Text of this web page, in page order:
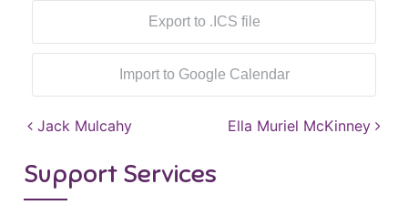
Export to .ICS file
Import to Google Calendar
Post navigation
Jack Mulcahy Ella Muriel McKinney
Support Services